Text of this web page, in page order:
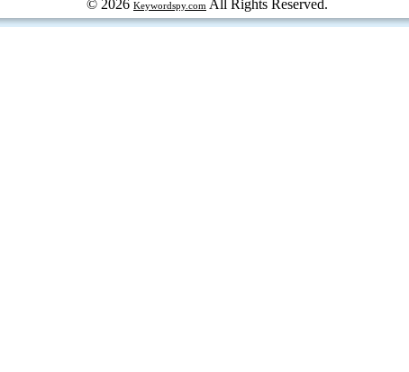
© 2026 Keywordspy.com All Rights Reserved.